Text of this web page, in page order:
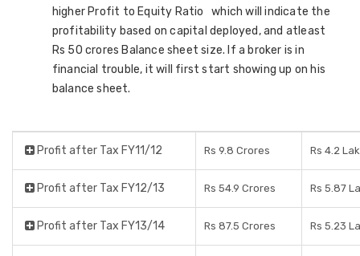
higher Profit to Equity Ratio which will indicate the
profitability based on capital deployed, and atleast
Rs 50 crores Balance sheet size. If a broker is in
financial trouble, it will first start showing up on his
balance sheet.
Profit after Tax FY11/12 Rs 9.8 Crores Rs 4.2
Profit after Tax FY12/13 Rs 54.9 Crores Rs 5.87
Profit after Tax FY13/14 Rs 87.5 Crores Rs 5.23